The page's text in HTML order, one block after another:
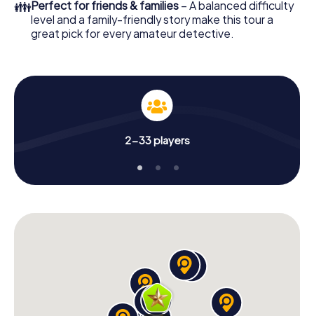
👪Perfect for friends & families – A balanced difficulty
level and a family-friendly story make this tour a
great pick for every amateur detective.
2-33 players